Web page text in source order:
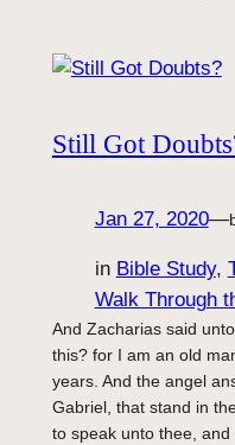
Still Got
Jan 27, 2020—
in Bible Study,
Walk Through
And Zacharias said
this? for I am an old
years. And the angel
Gabriel, that stand in
to speak unto thee,